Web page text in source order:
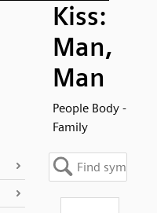
Kiss:
Man,
Man
People Body -
Family